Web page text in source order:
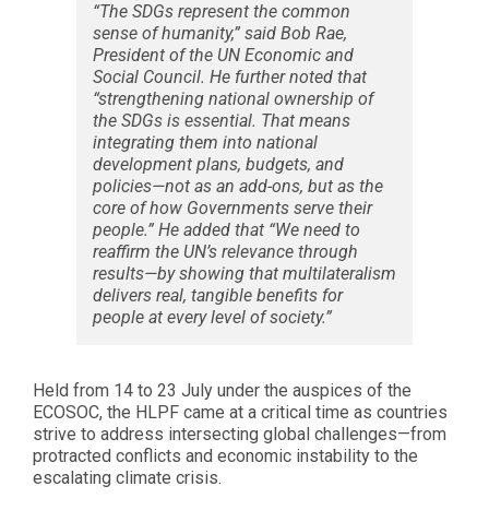
“The SDGs represent the common
sense of humanity,” said Bob Rae,
President of the UN Economic and
Social Council. He further noted that
“strengthening national ownership of
the SDGs is essential. That means
integrating them into national
development plans, budgets, and
policies—not as an add-ons, but as the
core of how Governments serve their
people.” He added that “We need to
reaffirm the UN’s relevance through
results—by showing that multilateralism
delivers real, tangible benefits for
people at every level of society.”
Held from 14 to 23 July under the auspices of the
ECOSOC, the HLPF came at a critical time as countries
strive to address intersecting global challenges—from
protracted conflicts and economic instability to the
escalating climate crisis.